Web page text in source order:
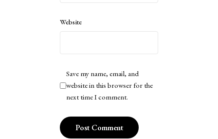
Website
Save my name, email, and
website in this browser for the
next time I comment.